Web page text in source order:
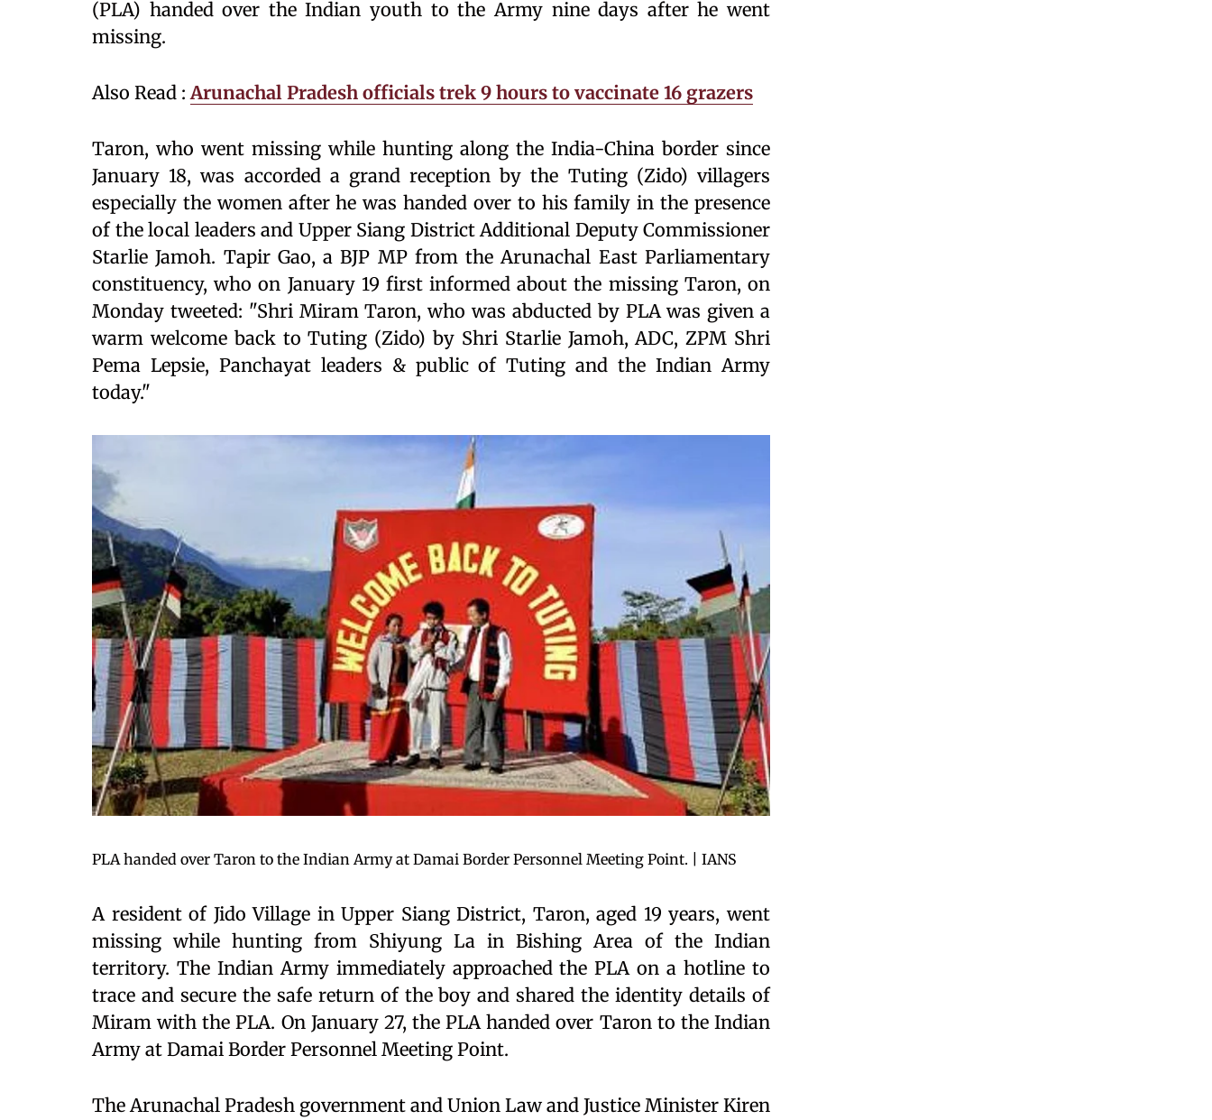
(PLA) handed over the Indian youth to the Army nine days after he went
missing.
Also Read :Arunachal Pradesh officials trek 9 hours to vaccinate 16 grazers
Taron, who went missing while hunting along the India-China border since
January 18, was accorded a grand reception by the Tuting (Zido) villagers
especially the women after he was handed over to his family in the presence
of the local leaders and Upper Siang District Additional Deputy Commissioner
Starlie Jamoh. Tapir Gao, a BJP MP from the Arunachal East Parliamentary
constituency, who on January 19 first informed about the missing Taron, on
Monday tweeted: "Shri Miram Taron, who was abducted by PLA was given a
warm welcome back to Tuting (Zido) by Shri Starlie Jamoh, ADC, ZPM Shri
Pema Lepsie, Panchayat leaders & public of Tuting and the Indian Army
today."
PLA handed over Taron to the Indian Army at Damai Border Personnel Meeting Point. | IANS
A resident of Jido Village in Upper Siang District, Taron, aged 19 years, went
missing while hunting from Shiyung La in Bishing Area of the Indian
territory. The Indian Army immediately approached the PLA on a hotline to
trace and secure the safe return of the boy and shared the identity details of
Miram with the PLA. On January 27, the PLA handed over Taron to the Indian
Army at Damai Border Personnel Meeting Point.
The Arunachal Pradesh government and Union Law and Justice Minister Kiren